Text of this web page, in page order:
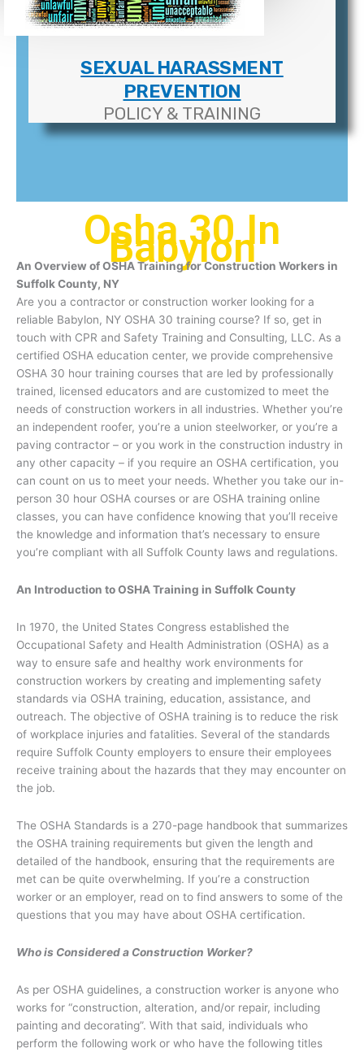
SEXUAL HARASSMENT
PREVENTION
POLICY & TRAINING
Osha 30 In
Babylon
An Overview of OSHA Training for Construction Workers in
Suffolk County, NY
Are you a contractor or construction worker looking for a
reliable Babylon, NY OSHA 30 training course? If so, get in
touch with CPR and Safety Training and Consulting, LLC. As a
certified OSHA education center, we provide comprehensive
OSHA 30 hour training courses that are led by professionally
trained, licensed educators and are customized to meet the
needs of construction workers in all industries. Whether you’re
an independent roofer, you’re a union steelworker, or you’re a
paving contractor – or you work in the construction industry in
any other capacity – if you require an OSHA certification, you
can count on us to meet your needs. Whether you take our in-
person 30 hour OSHA courses or are OSHA training online
classes, you can have confidence knowing that you’ll receive
the knowledge and information that’s necessary to ensure
you’re compliant with all Suffolk County laws and regulations.
An Introduction to OSHA Training in Suffolk County
In 1970, the United States Congress established the
Occupational Safety and Health Administration (OSHA) as a
way to ensure safe and healthy work environments for
construction workers by creating and implementing safety
standards via OSHA training, education, assistance, and
outreach. The objective of OSHA training is to reduce the risk
of workplace injuries and fatalities. Several of the standards
require Suffolk County employers to ensure their employees
receive training about the hazards that they may encounter on
the job.
The OSHA Standards is a 270-page handbook that summarizes
the OSHA training requirements but given the length and
detailed of the handbook, ensuring that the requirements are
met can be quite overwhelming. If you’re a construction
worker or an employer, read on to find answers to some of the
questions that you may have about OSHA certification.
Who is Considered a Construction Worker?
As per OSHA guidelines, a construction worker is anyone who
works for “construction, alteration, and/or repair, including
painting and decorating”. With that said, individuals who
perform the following work or who have the following titles